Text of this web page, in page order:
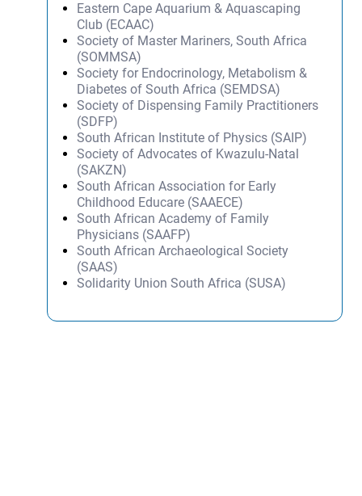
Eastern Cape Aquarium & Aquascaping
Club (ECAAC)
Society of Master Mariners, South Africa
(SOMMSA)
Society for Endocrinology, Metabolism &
Diabetes of South Africa (SEMDSA)
Society of Dispensing Family Practitioners
(SDFP)
South African Institute of Physics (SAIP)
Society of Advocates of Kwazulu-Natal
(SAKZN)
South African Association for Early
Childhood Educare (SAAECE)
South African Academy of Family
Physicians (SAAFP)
South African Archaeological Society
(SAAS)
Solidarity Union South Africa (SUSA)